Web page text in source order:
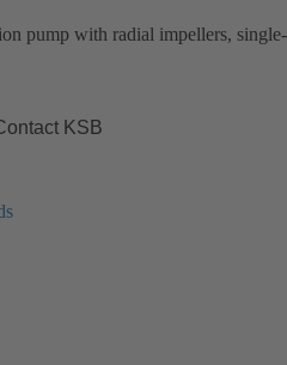
pump with radial impellers,
KSB